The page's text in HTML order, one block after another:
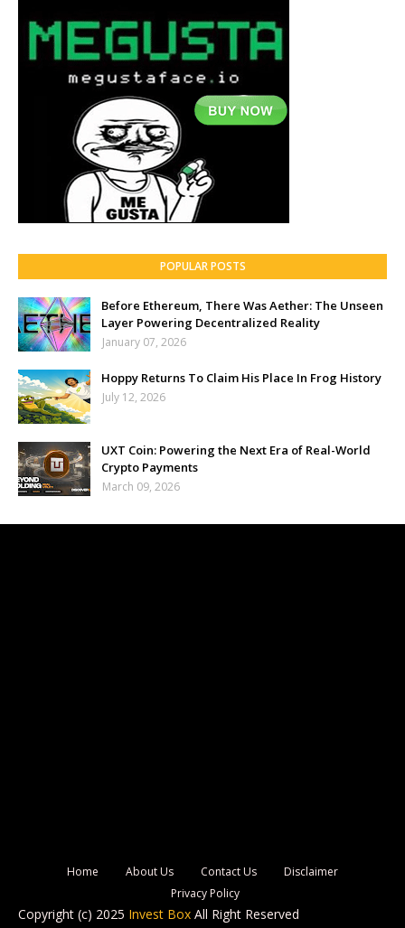
POPULAR POSTS
Before Ethereum, There Was Aether: The Unseen
Layer Powering Decentralized Reality
January 07, 2026
Hoppy Returns To Claim His Place In Frog History
July 12, 2026
UXT Coin: Powering the Next Era of Real-World
Crypto Payments
March 09, 2026
Home About Us Contact Us
Disclaimer
Privacy Policy
Copyright (c) 2025 Invest Box All Right Reserved